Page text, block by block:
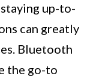
up-to-
can greatly
Bluetooth
the go-to